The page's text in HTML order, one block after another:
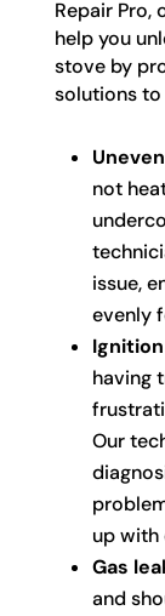
Repair Pro,
help you
stove by
solutions
not
issue,
evenly
having
Our
up with
Gas
and